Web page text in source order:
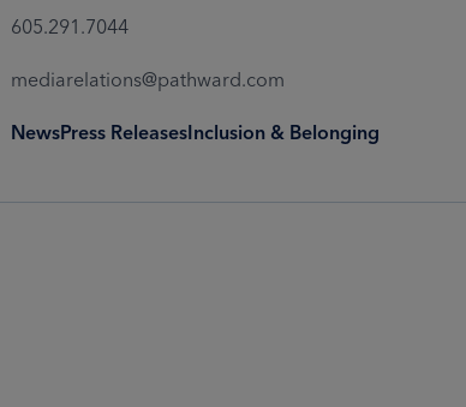
605.291.7044
mediarelations@pathward.com
NewsPress ReleasesInclusion & Belonging